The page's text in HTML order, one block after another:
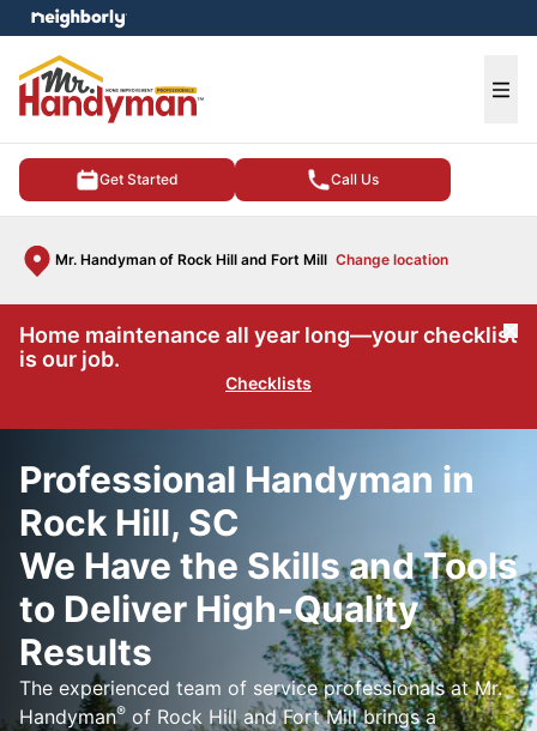
Get Started Call Us
Mr. Handyman of Rock Hill and Fort Mill Change location
menu
Home maintenance all year long—your checklist
is our job.
Checklists
Professional Handyman in
Rock Hill, SC
We Have the Skills and Tools
to Deliver High-Quality
Results
The experienced team of service professionals at Mr.
Handyman®of Rock Hill and Fort Mill brings a